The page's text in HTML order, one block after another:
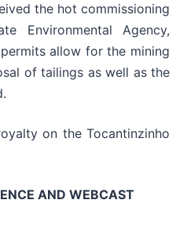
the hot commissioning
Environmental Agency,
allow for the mining
of tailings as well as the
on the Tocantinzinho
AND WEBCAST